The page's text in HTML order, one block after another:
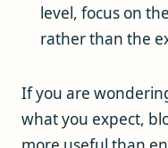
level, focus on
rather than the
If you are
what you expect,